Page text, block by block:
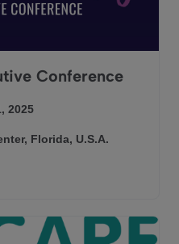
Conference
2025
Florida, U.S.A.